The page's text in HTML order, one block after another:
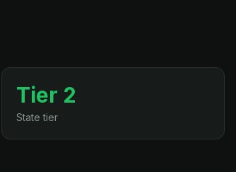
Tier 2
State tier